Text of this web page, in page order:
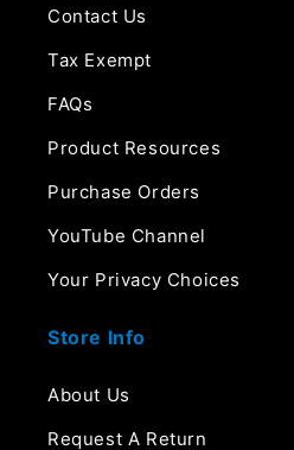
Contact Us
Tax Exempt
FAQs
Product Resources
Purchase Orders
YouTube Channel
Your Privacy Choices
Store Info
About Us
Request A Return